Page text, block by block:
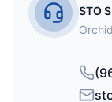
STO